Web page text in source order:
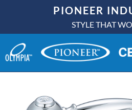
content
PIONEER
STYLE THAT